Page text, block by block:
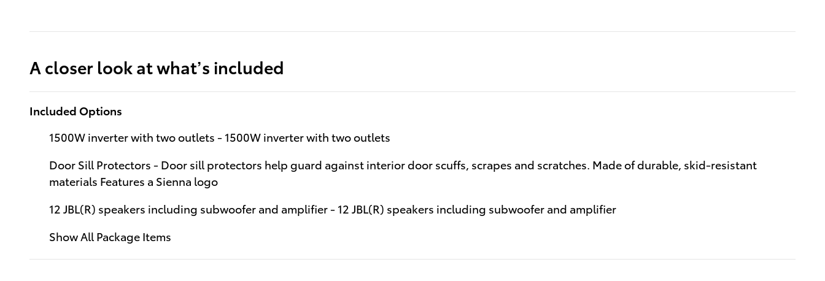
A closer look at what’s included
Included Options
1500W inverter with two outlets - 1500W inverter with two outlets
Door Sill Protectors - Door sill protectors help guard against interior door scuffs, scrapes and scratches. Made of durable, skid-resistant
materials Features a Sienna logo
12 JBL(R) speakers including subwoofer and amplifier - 12 JBL(R) speakers including subwoofer and amplifier
Show All Package Items